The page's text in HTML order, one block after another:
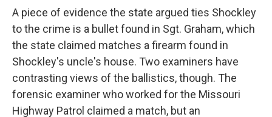
A piece of evidence the state argued ties Shockley
to the crime is a bullet found in Sgt. Graham, which
the state claimed matches a firearm found in
Shockley's uncle's house. Two examiners have
contrasting views of the ballistics, though. The
forensic examiner who worked for the Missouri
Highway Patrol claimed a match, but an